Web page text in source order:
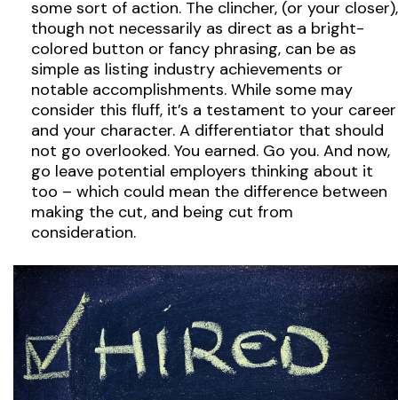
some sort of action. The clincher, (or your closer),
though not necessarily as direct as a bright-
colored button or fancy phrasing, can be as
simple as listing industry achievements or
notable accomplishments. While some may
consider this fluff, it’s a testament to your career
and your character. A differentiator that should
not go overlooked. You earned. Go you. And now,
go leave potential employers thinking about it
too – which could mean the difference between
making the cut, and being cut from
consideration.